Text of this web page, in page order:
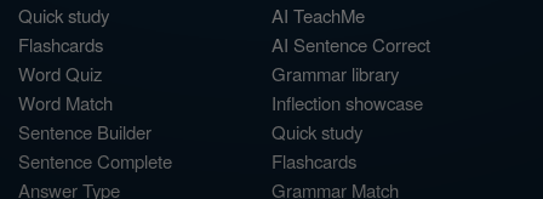
Quick study
Flashcards
Word Quiz
Word Match
Sentence Builder
Sentence Complete
Answer Type
AI TeachMe
AI Sentence Correct
Grammar library
Inflection showcase
Quick study
Flashcards
Grammar Match